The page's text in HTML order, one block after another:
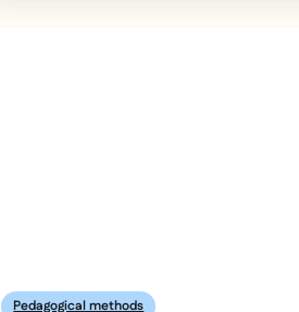
Pedagogical methods